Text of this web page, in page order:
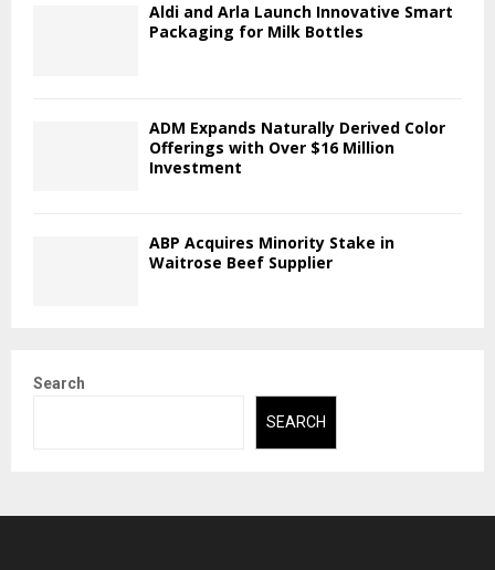
Aldi and Arla Launch Innovative Smart
Packaging for Milk Bottles
ADM Expands Naturally Derived Color
Offerings with Over $16 Million
Investment
ABP Acquires Minority Stake in
Waitrose Beef Supplier
Search
SEARCH